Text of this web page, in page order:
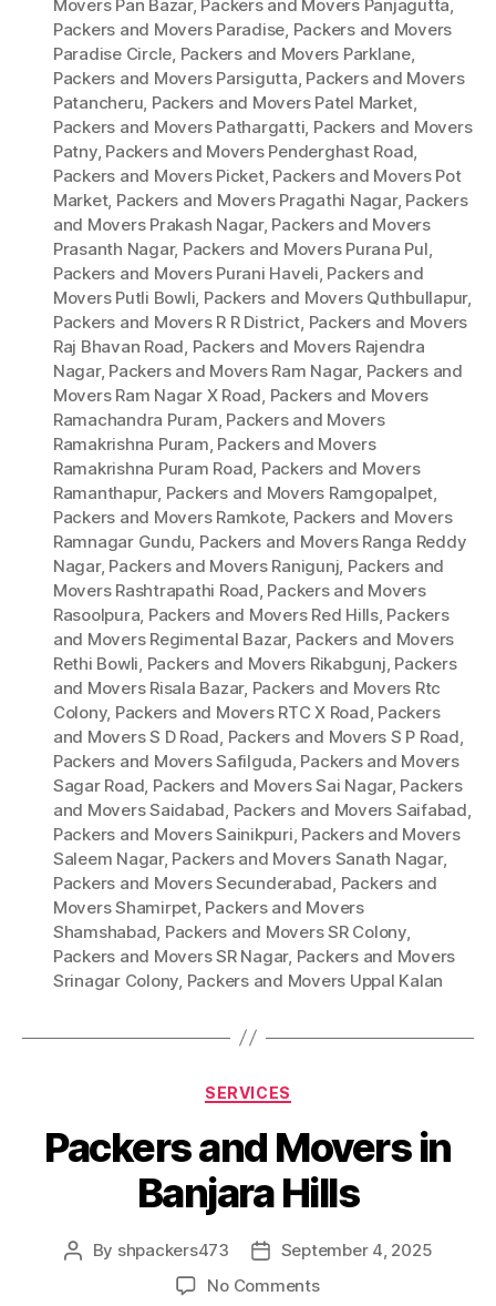
Movers Pan Bazar, Packers and Movers Panjagutta,
Packers and Movers Paradise, Packers and Movers
Paradise Circle, Packers and Movers Parklane,
Packers and Movers Parsigutta, Packers and Movers
Patancheru, Packers and Movers Patel Market,
Packers and Movers Pathargatti, Packers and Movers
Patny, Packers and Movers Penderghast Road,
Packers and Movers Picket, Packers and Movers Pot
Market, Packers and Movers Pragathi Nagar, Packers
and Movers Prakash Nagar, Packers and Movers
Prasanth Nagar, Packers and Movers Purana Pul,
Packers and Movers Purani Haveli, Packers and
Movers Putli Bowli, Packers and Movers Quthbullapur,
Packers and Movers R R District, Packers and Movers
Raj Bhavan Road, Packers and Movers Rajendra
Nagar, Packers and Movers Ram Nagar, Packers and
Movers Ram Nagar X Road, Packers and Movers
Ramachandra Puram, Packers and Movers
Ramakrishna Puram, Packers and Movers
Ramakrishna Puram Road, Packers and Movers
Ramanthapur, Packers and Movers Ramgopalpet,
Packers and Movers Ramkote, Packers and Movers
Ramnagar Gundu, Packers and Movers Ranga Reddy
Nagar, Packers and Movers Ranigunj, Packers and
Movers Rashtrapathi Road, Packers and Movers
Rasoolpura, Packers and Movers Red Hills, Packers
and Movers Regimental Bazar, Packers and Movers
Rethi Bowli, Packers and Movers Rikabgunj, Packers
and Movers Risala Bazar, Packers and Movers Rtc
Colony, Packers and Movers RTC X Road, Packers
and Movers S D Road, Packers and Movers S P Road,
Packers and Movers Safilguda, Packers and Movers
Sagar Road, Packers and Movers Sai Nagar, Packers
and Movers Saidabad, Packers and Movers Saifabad,
Packers and Movers Sainikpuri, Packers and Movers
Saleem Nagar, Packers and Movers Sanath Nagar,
Packers and Movers Secunderabad, Packers and
Movers Shamirpet, Packers and Movers
Shamshabad, Packers and Movers SR Colony,
Packers and Movers SR Nagar, Packers and Movers
Srinagar Colony, Packers and Movers Uppal Kalan
Categories
SERVICES
Packers and Movers in
Banjara Hills
Post
By shpackers473
PostSeptember 4, 2025
No Commentson